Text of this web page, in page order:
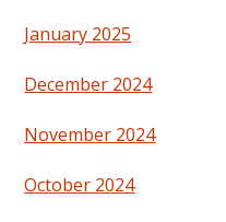
January 2025
December 2024
November 2024
October 2024